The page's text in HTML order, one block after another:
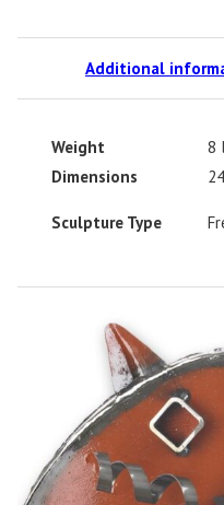
Additional
Weight
8
Dimensions
Sculpture Type